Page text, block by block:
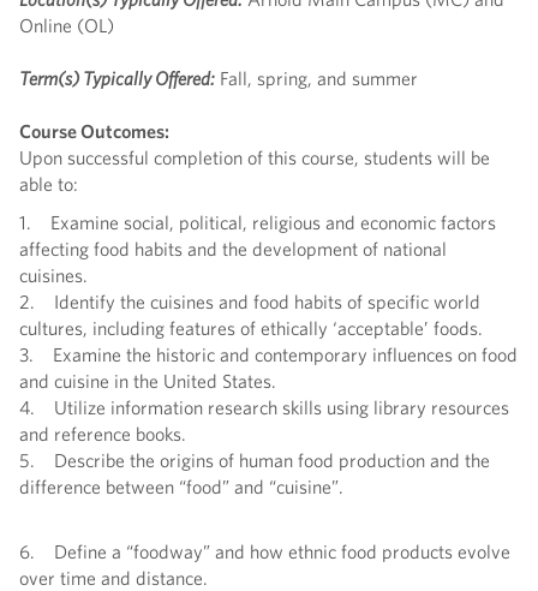
Online (OL)
Term(s) Typically Offered: Fall, spring, and summer
Course Outcomes:
Upon successful completion of this course, students will be
able to:
1. Examine social, political, religious and economic factors
affecting food habits and the development of national
cuisines.
2. Identify the cuisines and food habits of specific world
cultures, including features of ethically ‘acceptable’ foods.
3. Examine the historic and contemporary influences on food
and cuisine in the United States.
4. Utilize information research skills using library resources
and reference books.
5. Describe the origins of human food production and the
difference between “food” and “cuisine”.
6. Define a “foodway” and how ethnic food products evolve
over time and distance.